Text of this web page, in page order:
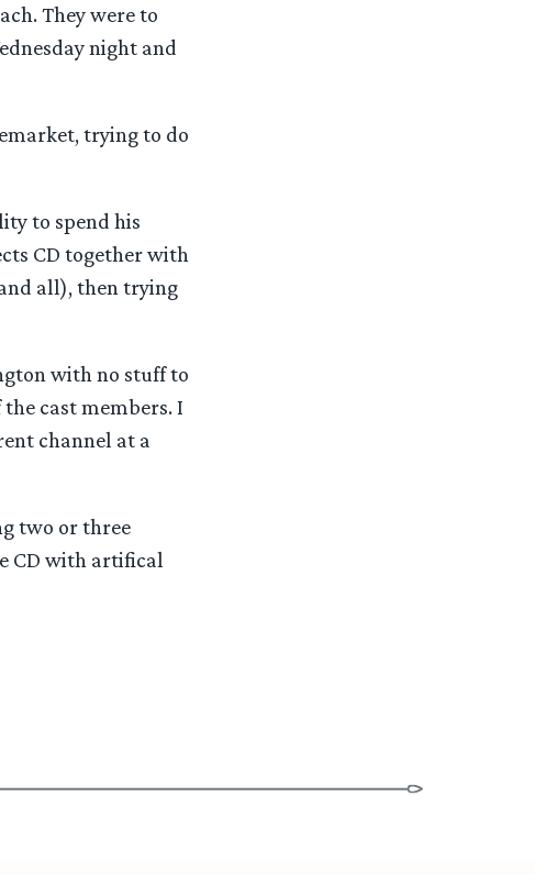
They were to
night and
trying to do
to spend his
CD together with
all), then trying
with no stuff to
cast members. I
channel at a
two or three
CD with artifical